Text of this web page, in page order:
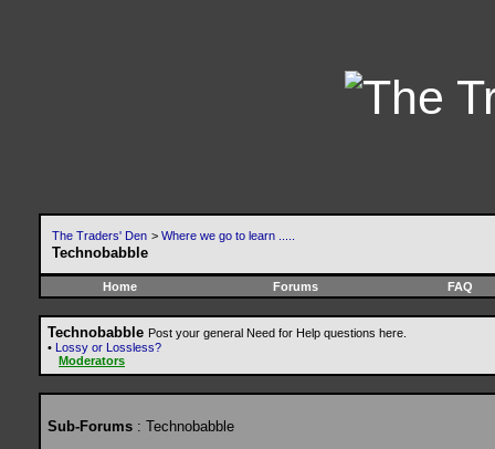
The Traders' Den > Where we go to learn .....
Technobabble
Home Forums FAQ
Technobabble Post your general Need for Help questions here.
• Lossy or Lossless?
Moderators
Sub-Forums : Technobabble